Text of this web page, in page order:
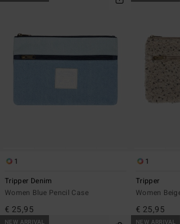
1
Tripper Denim
Women Blue Pencil Case
€ 25,95
1
Tripper
Women
€ 25,95
NEW ARRIVAL NEW ARRIVAL